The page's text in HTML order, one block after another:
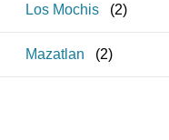
Los Mochis (2)
Mazatlan (2)